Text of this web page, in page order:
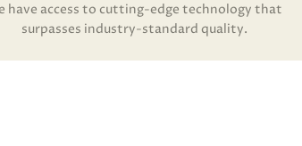
have access to cutting-edge technology that
surpasses industry-standard quality.